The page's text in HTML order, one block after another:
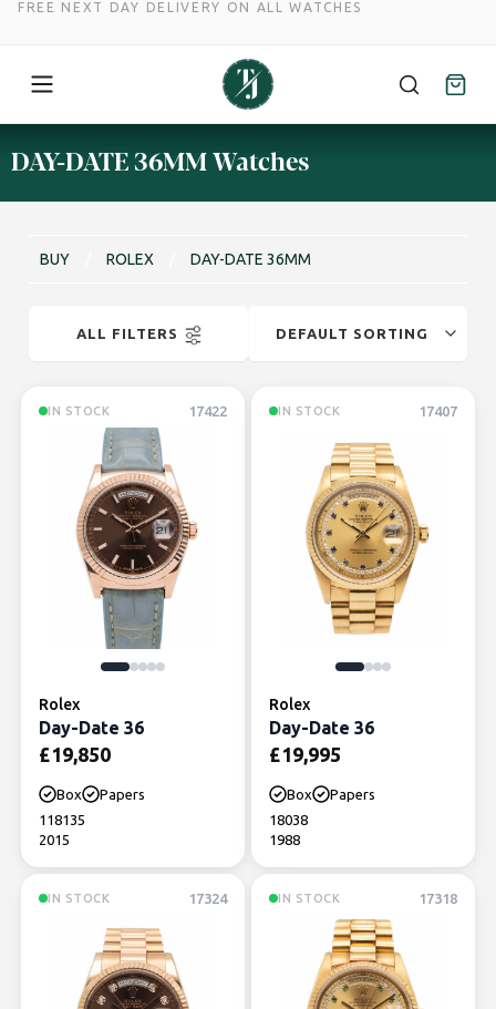
FREE NEXT DAY DELIVERY ON ALL WATCHES
toDAY-DATE 36MM Watches
BUY ROLEX DAY-DATE 36MM
ALL FILTERS
IN STOCK 17422
Rolex
Day-Date 36
£19,850
Box
Papers
118135
2015
IN STOCK 17407
Rolex
Day-Date 36
£19,995
Box
Papers
18038
1988
IN STOCK 17324 IN STOCK 17318